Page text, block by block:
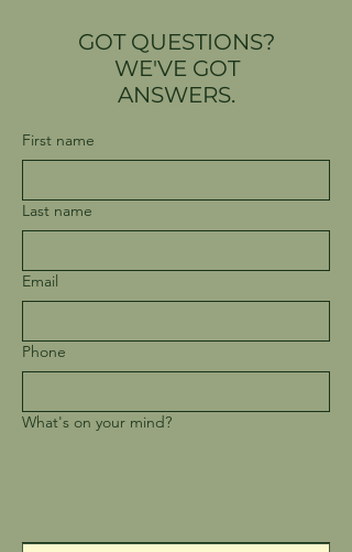
GOT QUESTIONS?
WE'VE GOT
ANSWERS.
First name
Last name
Email
Phone
What's on your mind?